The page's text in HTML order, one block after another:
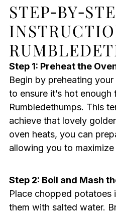
Step 1: Preheat the
Begin by preheating
to ensure it’s hot enough
Rumbledethumps. This
achieve that lovely
oven heats, you can
allowing you to
Step 2: Boil and Mash
Place chopped potatoes
them with salted water.